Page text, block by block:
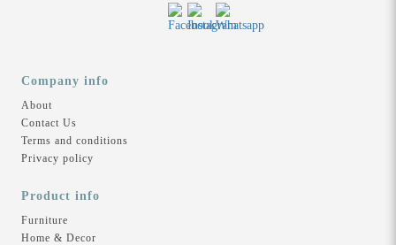
Company info
About
Contact Us
Terms and conditions
Privacy policy
Product info
Furniture
Home & Decor